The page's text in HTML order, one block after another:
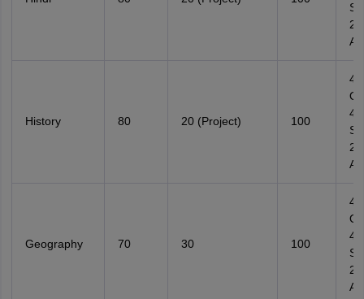
History 80 20 (Project) 100
Geography 70 30 100